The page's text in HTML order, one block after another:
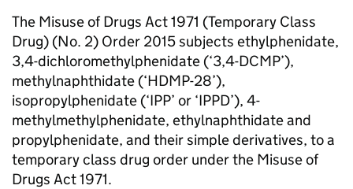
The Misuse of Drugs Act 1971 (Temporary Class
Drug) (No. 2) Order 2015 subjects ethylphenidate,
3,4-dichloromethylphenidate (‘3,4-DCMP’),
methylnaphthidate (‘HDMP-28’),
isopropylphenidate (‘IPP’ or ‘IPPD’), 4-
methylmethylphenidate, ethylnaphthidate and
propylphenidate, and their simple derivatives, to a
temporary class drug order under the Misuse of
Drugs Act 1971.